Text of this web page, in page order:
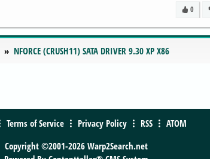
0
NFORCE (CRUSH11) SATA DRIVER 9.30 XP X86
Terms of Service Privacy Policy RSS
ATOM
Copyright ©2001-2026 Warp2Search.net